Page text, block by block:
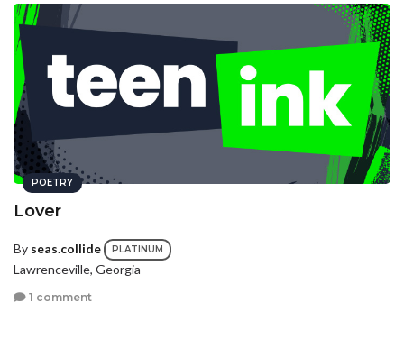
POETRY
Lover
By seas.collide PLATINUM
Lawrenceville, Georgia
1 comment